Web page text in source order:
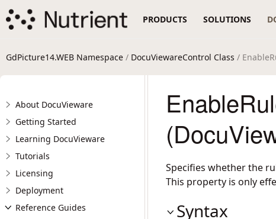
PRODUCTS SOLUTIONS
GdPicture14.WEB Namespace / DocuViewareControl Class /
About DocuVieware
Getting Started
Learning DocuVieware
Tutorials
Licensing
Deployment
Reference Guides
Specifies whether the
This property is only
Syntax